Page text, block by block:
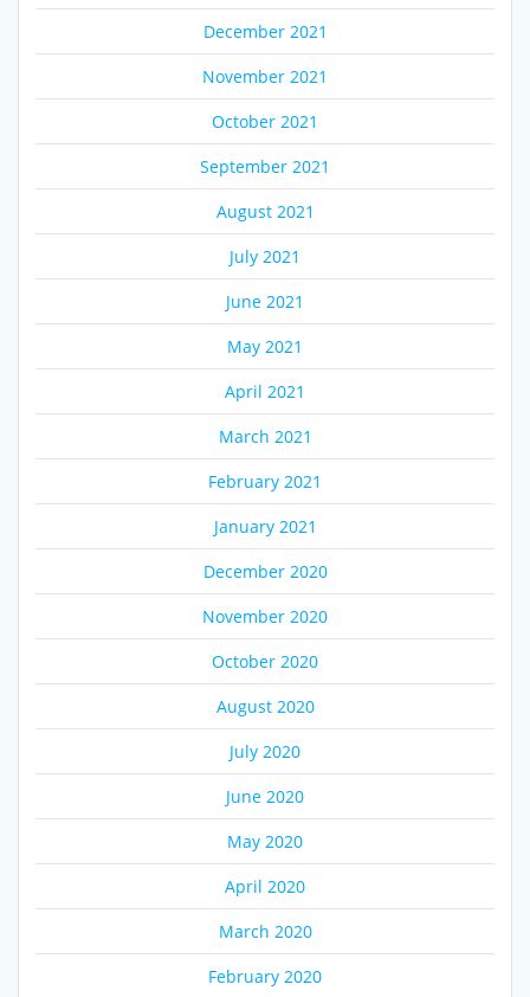
December 2021
November 2021
October 2021
September 2021
August 2021
July 2021
June 2021
May 2021
April 2021
March 2021
February 2021
January 2021
December 2020
November 2020
October 2020
August 2020
July 2020
June 2020
May 2020
April 2020
March 2020
February 2020